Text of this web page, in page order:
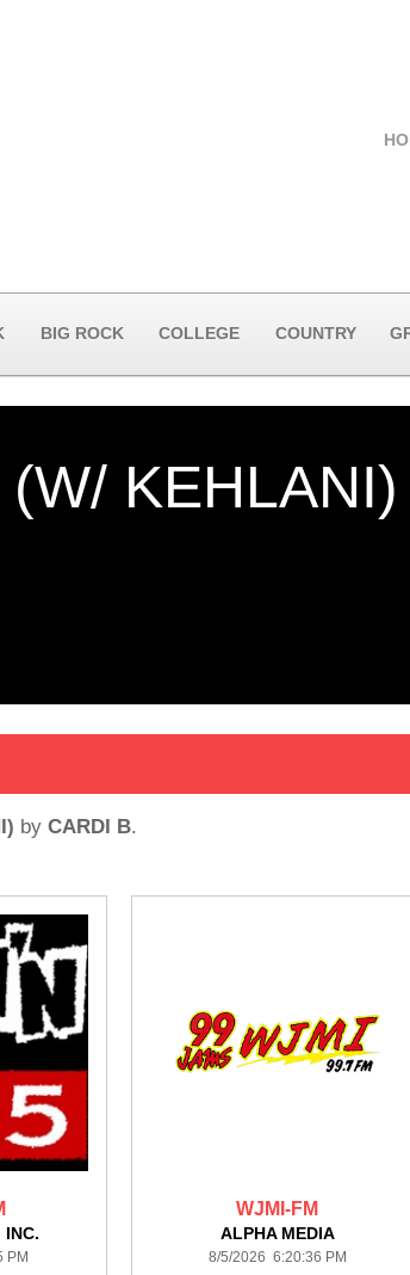
BIG ROCK COLLEGE COUNTRY
KEHLANI)
by CARDI B.
INC.
PM
WJMI-FM
ALPHA MEDIA
8/5/2026 6:20:36 PM